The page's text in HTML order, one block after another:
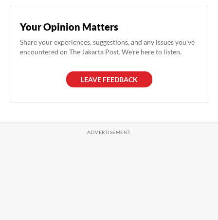
Your Opinion Matters
Share your experiences, suggestions, and any issues you've
encountered on The Jakarta Post. We're here to listen.
LEAVE FEEDBACK